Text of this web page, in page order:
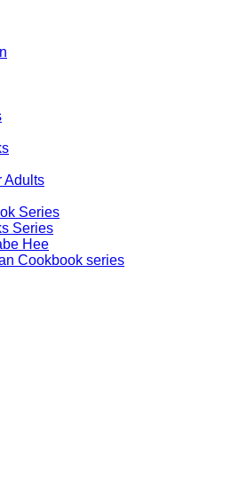
Adults
Series
Series
Hee
Cookbook series